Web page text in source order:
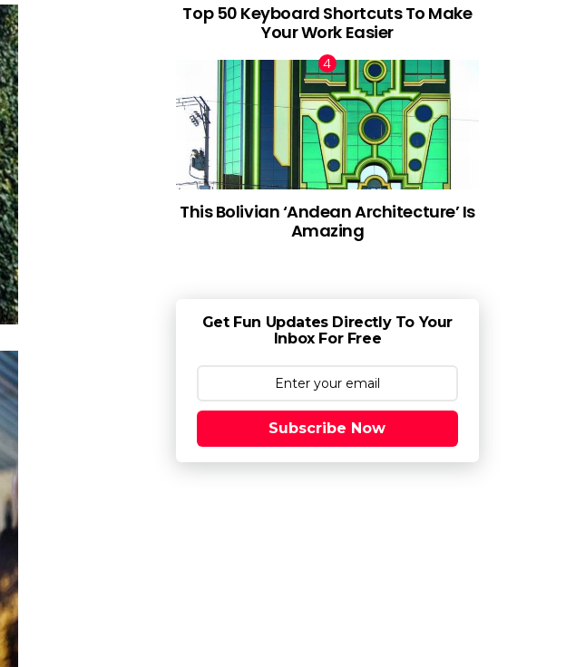
Top 50 Keyboard Shortcuts To Make
Your Work Easier
This Bolivian ‘Andean Architecture’ Is
Amazing
Get Fun Updates Directly To Your
Inbox For Free
Subscribe Now